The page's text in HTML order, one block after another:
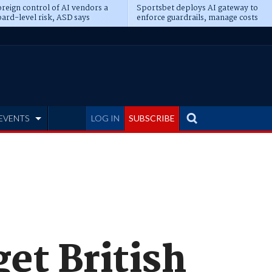
control of AI vendors a
level risk, ASD says
Sportsbet deploys AI gateway to
enforce guardrails, manage costs
LOG IN SUBSCRIBE